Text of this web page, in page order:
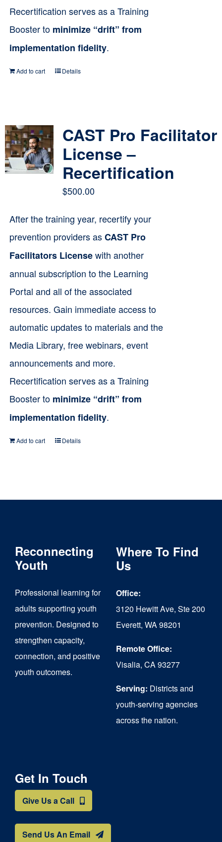
Recertification serves as a Training
Booster to minimize “drift” from
implementation fidelity.
Add to cart Details
CAST Pro Facilitator
License –
Recertification
$500.00
After the training year, recertify your
prevention providers asCAST Pro
Facilitators Licensewith another
annual subscription to the Learning
Portal and all of the associated
resources. Gain immediate access to
automatic updates to materials and the
Media Library, free webinars, event
announcements and more.
Recertification serves as a Training
Booster to minimize “drift” from
implementation fidelity.
Add to cart Details
Reconnecting
Youth
Professional learning for
adults supporting youth
prevention. Designed to
strengthen capacity,
connection, and positive
youth outcomes.
Where To Find
Us
Office:
3120 Hewitt Ave, Ste 200
Everett, WA 98201
Remote Office:
Visalia, CA 93277
Serving: Districts and
youth-serving agencies
across the nation.
Get In Touch
Give Us a Call
Send Us An Email